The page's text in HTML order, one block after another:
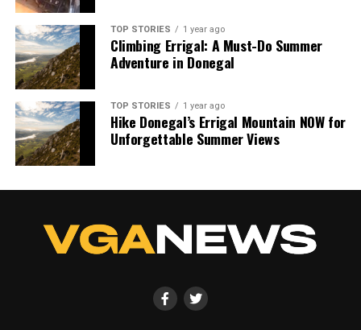
TOP STORIES 1 year ago
Climbing Errigal: A Must-Do Summer
Adventure in Donegal
TOP STORIES 1 year ago
Hike Donegal’s Errigal Mountain NOW for
Unforgettable Summer Views